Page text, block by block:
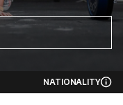
NATIONALITY